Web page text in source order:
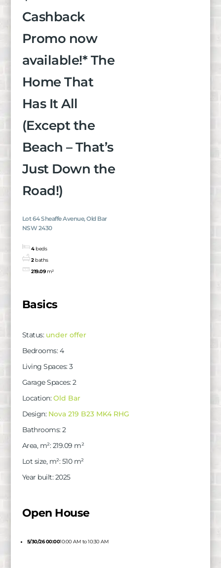
Cashback
Promo now
available!* The
Home That
Has It All
(Except the
Beach – That’s
Just Down the
Road!)
Lot 64 Sheaffe Avenue, Old Bar
NSW 2430
4 beds
2 baths
219.09 m²
Basics
Status: under offer
Bedrooms: 4
Living Spaces: 3
Garage Spaces: 2
Location: Old Bar
Design: Nova 219 B23 MK4 RHG
Bathrooms: 2
Area, m²: 219.09 m²
Lot size, m²: 510 m²
Year built: 2025
Open House
5/30/26 00:0010:00 AM to 10:30 AM